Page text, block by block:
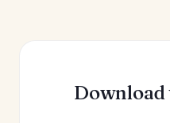
Download